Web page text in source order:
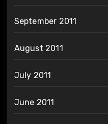
September 2011
August 2011
July 2011
June 2011